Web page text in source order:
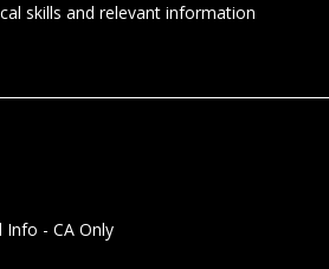
skills and relevant information
- CA Only